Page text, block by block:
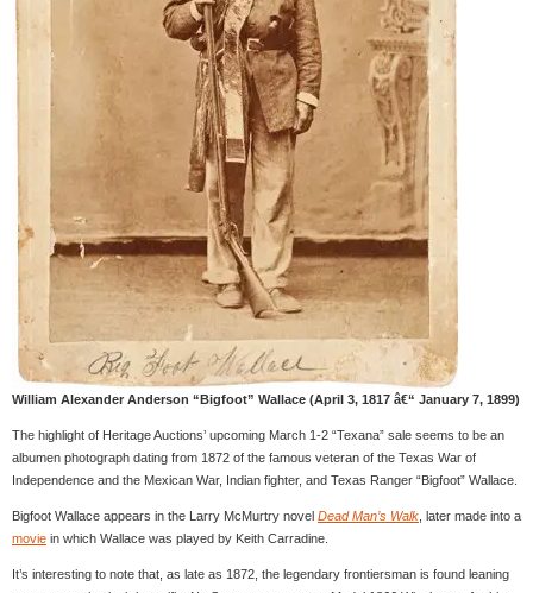
William Alexander Anderson “Bigfoot” Wallace (April 3, 1817 â€“ January 7, 1899)
The highlight of Heritage Auctions’ upcoming March 1-2 “Texana” sale seems to be an
albumen photograph dating from 1872 of the famous veteran of the Texas War of
Independence and the Mexican War, Indian fighter, and Texas Ranger “Bigfoot” Wallace.
Bigfoot Wallace appears in the Larry McMurtry novel Dead Man’s Walk , later made into a
movie in which Wallace was played by Keith Carradine.
It’s interesting to note that, as late as 1872, the legendary frontiersman is found leaning